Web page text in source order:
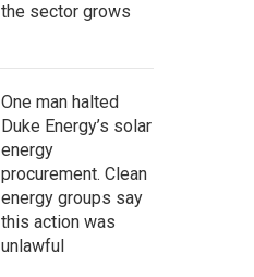
the sector grows
One man halted
Duke Energy’s solar
energy
procurement. Clean
energy groups say
this action was
unlawful